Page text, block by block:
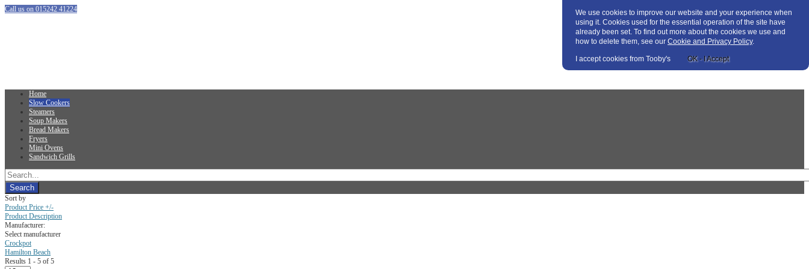
Call us on 015242 41224
Home
Slow Cookers
Steamers
Soup Makers
Bread Makers
Fryers
Mini Ovens
Sandwich Grills
Sort by
Product Price +/-
Product Description
Manufacturer:
Select manufacturer
Crockpot
Hamilton Beach
Results 1 - 5 of 5
We use cookies to improve our website and your experience when
using it. Cookies used for the essential operation of the site have
already been set. To find out more about the cookies we use and
how to delete them, see our Cookie and Privacy Policy.
I accept cookies from Tooby's OK - I Accept